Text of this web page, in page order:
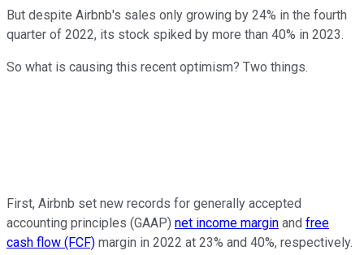
But despite Airbnb's sales only growing by 24% in the fourth
quarter of 2022, its stock spiked by more than 40% in 2023.
So what is causing this recent optimism? Two things.
First, Airbnb set new records for generally accepted
accounting principles (GAAP) net income margin and free
cash flow (FCF) margin in 2022 at 23% and 40%, respectively.